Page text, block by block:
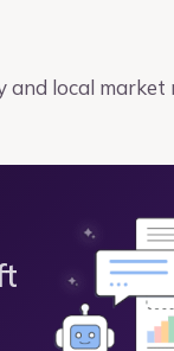
and local market